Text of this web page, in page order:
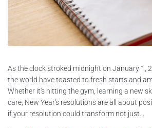
As the clock stroked midnight on January 1,
the world have toasted to fresh starts and
Whether it's hitting the gym, learning a new
care, New Year's resolutions are all about
if your resolution could transform not just...